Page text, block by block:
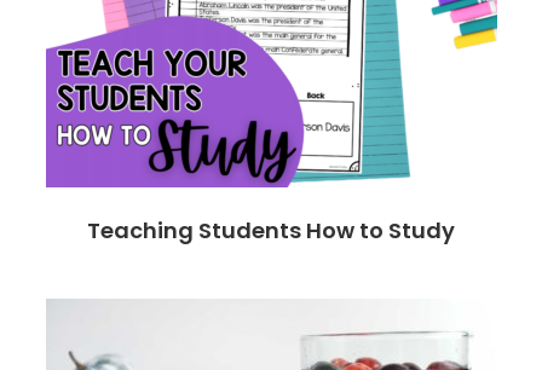
Teaching Students How to Study